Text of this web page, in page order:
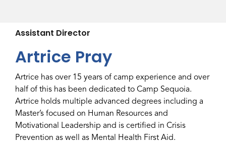
Assistant Director
Artrice Pray
Artrice has over 15 years of camp experience and over
half of this has been dedicated to Camp Sequoia.
Artrice holds multiple advanced degrees including a
Master’s focused on Human Resources and
Motivational Leadership and is certified in Crisis
Prevention as well as Mental Health First Aid.